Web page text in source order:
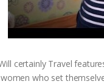
certainly Travel
who set